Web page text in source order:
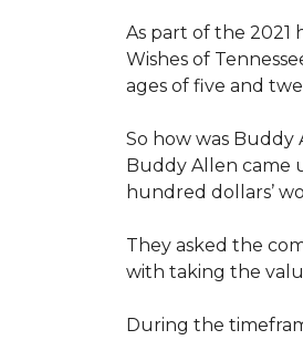
As part of the 2021
Wishes of
ages of five and
So how was
Buddy Allen came
hundred dollars’
They asked the
with taking the
During the